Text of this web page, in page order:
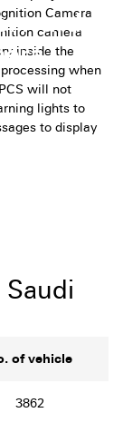
Camera
camera
inside the
when
will not
lights to
to display
of vehicle
3862